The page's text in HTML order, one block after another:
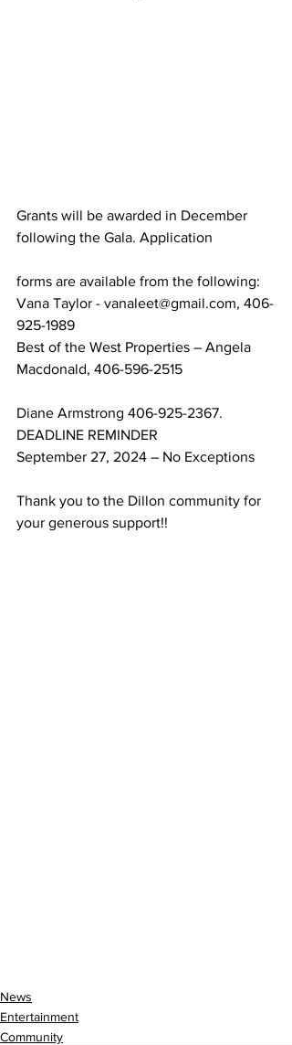
Grants will be awarded in December
following the Gala. Application
forms are available from the following:
Vana Taylor - vanaleet@gmail.com, 406-
925-1989
Best of the West Properties – Angela
Macdonald, 406-596-2515
Diane Armstrong 406-925-2367.
DEADLINE REMINDER
September 27, 2024 – No Exceptions
Thank you to the Dillon community for
your generous support!!
News
Entertainment
Community